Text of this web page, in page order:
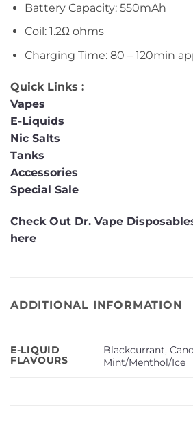
Battery Capacity: 550mAh
Coil: 1.2Ω ohms
Charging Time: 80 – 120min
Quick Links :
Vapes
E-Liquids
Nic Salts
Tanks
Accessories
Special Sale
Check Out Dr. Vape
here
ADDITIONAL INFORMATION
E-LIQUID
FLAVOURS
Blackcurrant,
Mint/Menthol/Ice